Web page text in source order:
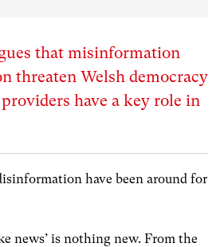
that misinformation
threaten Welsh democracy
have a key role in
have been around for
news’ is nothing new. From the